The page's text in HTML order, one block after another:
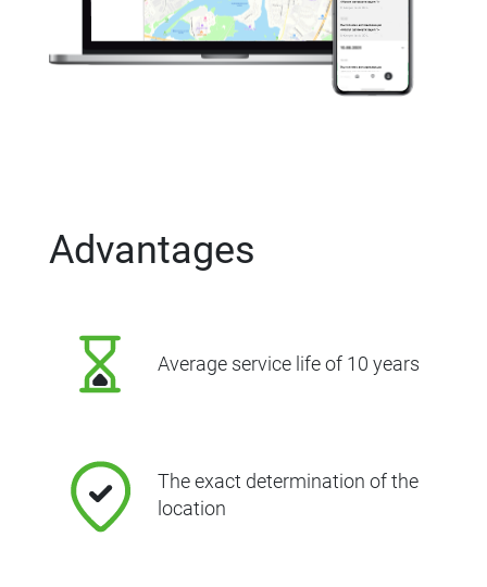
Advantages
Average service life of 10 years
The exact determination of the
location